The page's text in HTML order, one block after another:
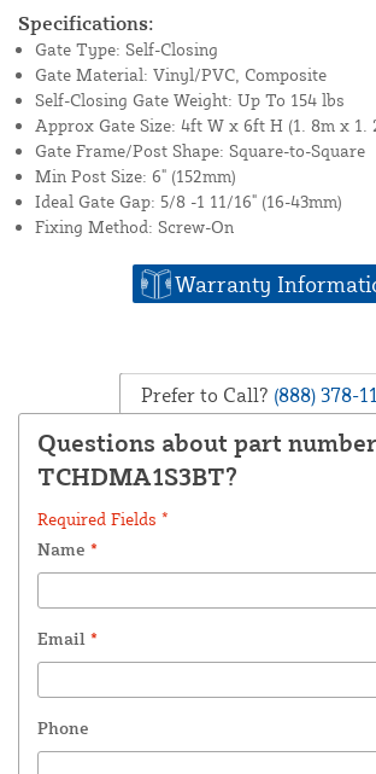
Specifications:
Gate Type: Self-Closing
Gate Material: Vinyl/PVC, Composite
Self-Closing Gate Weight: Up To 154 lbs
Approx Gate Size: 4ft W x 6ft H (1. 8m x 1.
Gate Frame/Post Shape: Square-to-Square
Min Post Size: 6" (152mm)
Ideal Gate Gap: 5/8 -1 11/16" (16-43mm)
Fixing Method: Screw-On
Warranty
Prefer to Call? (888) 378-
Questions about part number
TCHDMA1S3BT?
Required Fields *
Name *
Email *
Phone